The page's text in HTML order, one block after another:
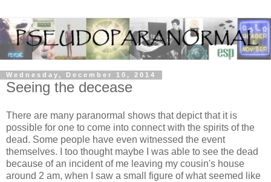
Wednesday, December 10, 2014
Seeing the decease
There are many paranormal shows that depict that it is
possible for one to come into connect with the spirits of the
dead. Some people have even witnessed the event
themselves. I too thought maybe I was able to see the dead
because of an incident of me leaving my cousin's house
around 2 am, when I saw a small figure of what seemed like